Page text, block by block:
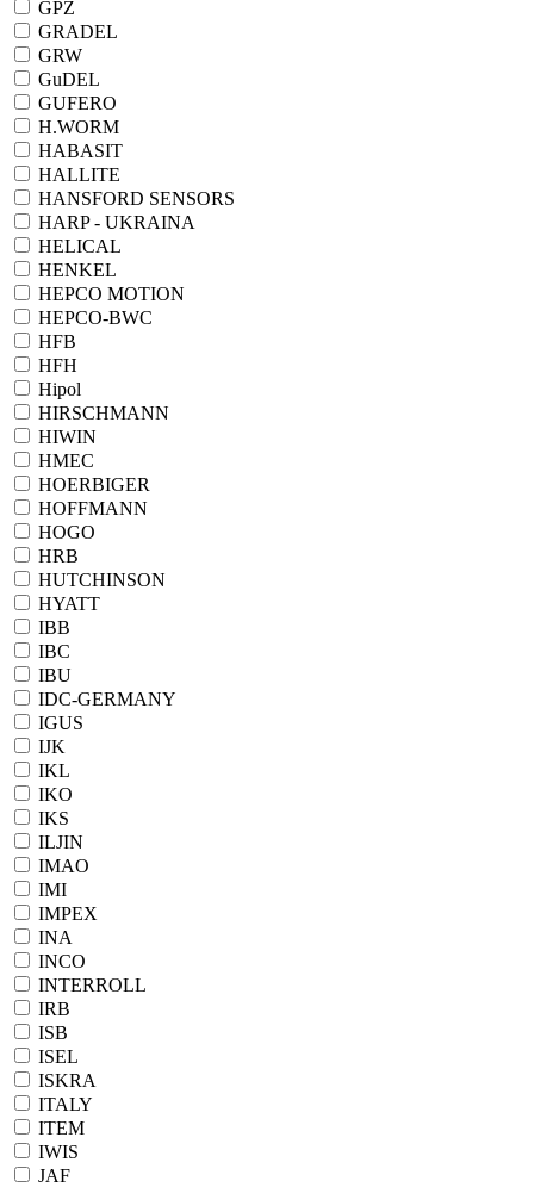
GPZ
GRADEL
GRW
GuDEL
GUFERO
H.WORM
HABASIT
HALLITE
HANSFORD SENSORS
HARP - UKRAINA
HELICAL
HENKEL
HEPCO MOTION
HEPCO-BWC
HFB
HFH
Hipol
HIRSCHMANN
HIWIN
HMEC
HOERBIGER
HOFFMANN
HOGO
HRB
HUTCHINSON
HYATT
IBB
IBC
IBU
IDC-GERMANY
IGUS
IJK
IKL
IKO
IKS
ILJIN
IMAO
IMI
IMPEX
INA
INCO
INTERROLL
IRB
ISB
ISEL
ISKRA
ITALY
ITEM
IWIS
JAF